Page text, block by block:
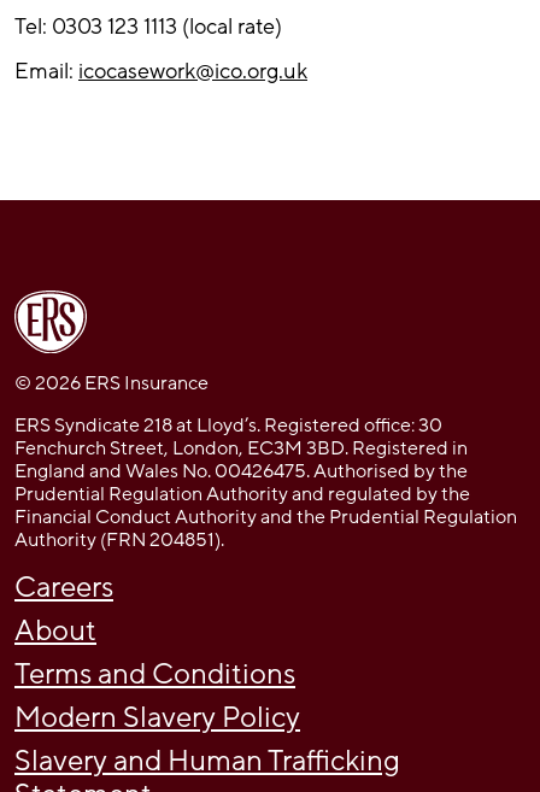
Tel: 0303 123 1113 (local rate)
Email: icocasework@ico.org.uk
© 2026 ERS Insurance
ERS Syndicate 218 at Lloyd’s. Registered office: 30
Fenchurch Street, London, EC3M 3BD. Registered in
England and Wales No. 00426475. Authorised by the
Prudential Regulation Authority and regulated by the
Financial Conduct Authority and the Prudential Regulation
Authority (FRN 204851).
Careers
About
Terms and Conditions
Modern Slavery Policy
Slavery and Human Trafficking